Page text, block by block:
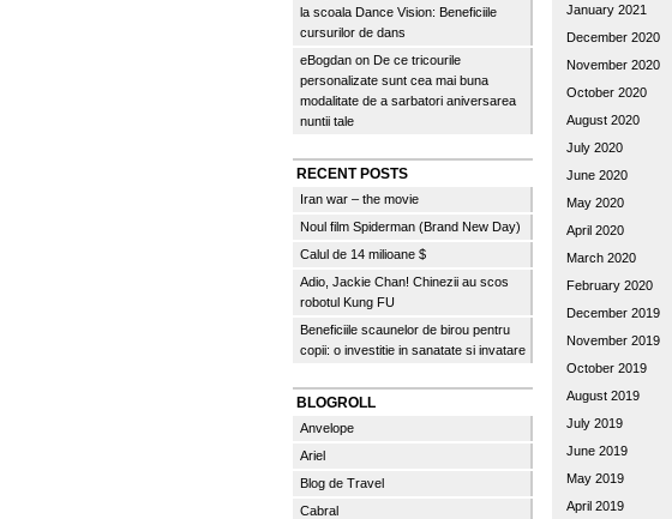
la scoala Dance Vision: Beneficiile
cursurilor de dans
eBogdan on De ce tricourile
personalizate sunt cea mai buna
modalitate de a sarbatori aniversarea
nuntii tale
RECENT POSTS
Iran war – the movie
Noul film Spiderman (Brand New Day)
Calul de 14 milioane $
Adio, Jackie Chan! Chinezii au scos
robotul Kung FU
Beneficiile scaunelor de birou pentru
copii: o investitie in sanatate si invatare
BLOGROLL
Anvelope
Ariel
Blog de Travel
Cabral
January 2021
December 2020
November 2020
October 2020
August 2020
July 2020
June 2020
May 2020
April 2020
March 2020
February 2020
December 2019
November 2019
October 2019
August 2019
July 2019
June 2019
May 2019
April 2019